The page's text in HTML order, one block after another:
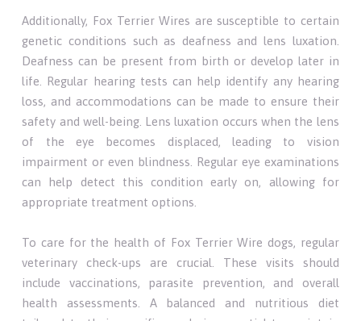
Additionally, Fox Terrier Wires are susceptible to certain
genetic conditions such as deafness and lens luxation.
Deafness can be present from birth or develop later in
life. Regular hearing tests can help identify any hearing
loss, and accommodations can be made to ensure their
safety and well-being. Lens luxation occurs when the lens
of the eye becomes displaced, leading to vision
impairment or even blindness. Regular eye examinations
can help detect this condition early on, allowing for
appropriate treatment options.
To care for the health of Fox Terrier Wire dogs, regular
veterinary check-ups are crucial. These visits should
include vaccinations, parasite prevention, and overall
health assessments. A balanced and nutritious diet